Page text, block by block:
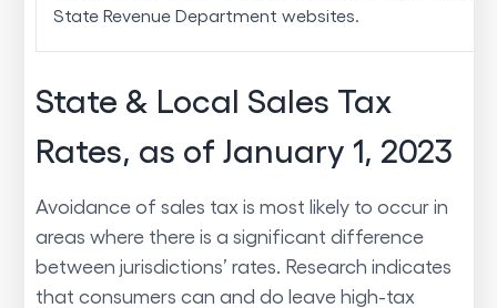
State Revenue Department websites.
State & Local Sales Tax
Rates, as of January 1, 2023
Avoidance of sales tax is most likely to occur in
areas where there is a significant difference
between jurisdictions’ rates. Research indicates
that consumers can and do leave high-tax